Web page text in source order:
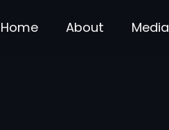
Home About Media